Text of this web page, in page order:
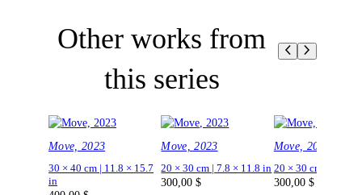
Other works from
this series
Move, 2023
30 × 40 cm | 11.8 × 15.7
in
Move, 2023
20 × 30 cm | 7.8 × 11.8 in
300,00$
Move, 2023
20 × 30 cm | 7.8 ×
300,00 $